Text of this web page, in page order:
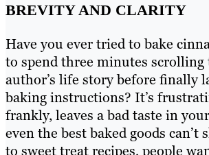
BREVITY AND CLARITY
Have you ever tried to bake
to spend three minutes
author’s life story before finally
baking instructions? It’s
frankly, leaves a bad taste in
even the best baked goods can’t
to sweet treat recipes, people